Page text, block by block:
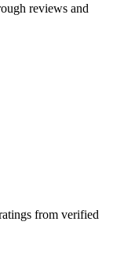
reviews and
from verified